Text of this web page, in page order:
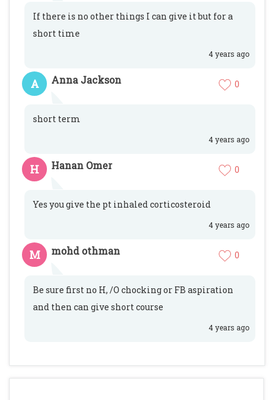
If there is no other things I can give it but for a
short time
4 years ago
A Anna Jackson 0
short term
4 years ago
H Hanan Omer 0
Yes you give the pt inhaled corticosteroid
4 years ago
M mohd othman 0
Be sure first no H, /O chocking or FB aspiration
and then can give short course
4 years ago